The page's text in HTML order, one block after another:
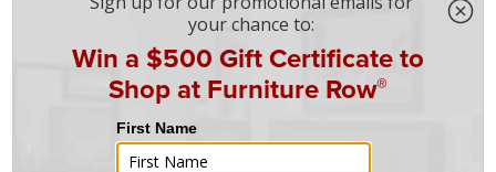
mo financing. Limited Time.See How